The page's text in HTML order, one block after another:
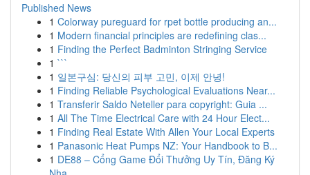
Published News
1 Colorway pureguard for rpet bottle producing an...
1 Modern financial principles are redefining clas...
1 Finding the Perfect Badminton Stringing Service
1 ```
1 일본구심: 당신의 피부 고민, 이제 안녕!
1 Finding Reliable Psychological Evaluations Near...
1 Transferir Saldo Neteller para copyright: Guia ...
1 All The Time Electrical Care with 24 Hour Elect...
1 Finding Real Estate With Allen Your Local Experts
1 Panasonic Heat Pumps NZ: Your Handbook to B...
1 DE88 – Cổng Game Đổi Thưởng Uy Tín, Đăng Ký